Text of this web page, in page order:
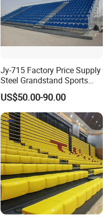
Jy-715 Factory Price Supply
Steel Grandstand Sports
Bleacher Plastic Seat
US$50.00-90.00